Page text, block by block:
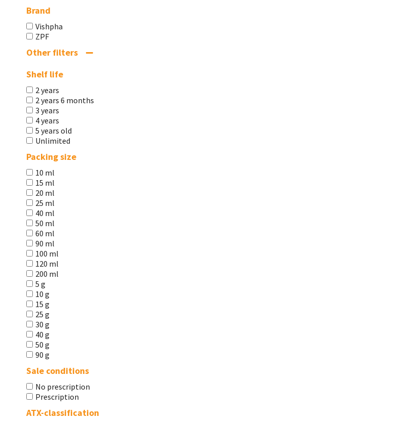
Brand
Vishpha
ZPF
Other filters
Shelf life
2 years
2 years 6 months
3 years
4 years
5 years old
Unlimited
Packing size
10 ml
15 ml
20 ml
25 ml
40 ml
50 ml
60 ml
90 ml
100 ml
120 ml
200 ml
5 g
10 g
15 g
25 g
30 g
40 g
50 g
90 g
Sale conditions
No prescription
Prescription
ATX-classification